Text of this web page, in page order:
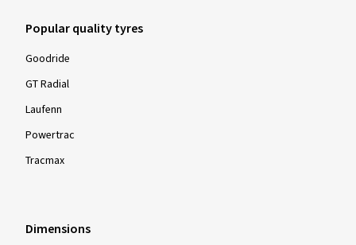
Popular quality tyres
Goodride
GT Radial
Laufenn
Powertrac
Tracmax
Dimensions